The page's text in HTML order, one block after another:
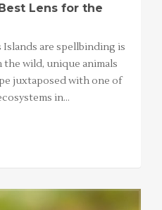
Lens for the
Islands are spellbinding is
wild, unique animals
juxtaposed with one of
in…